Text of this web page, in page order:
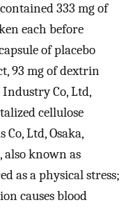
333 mg of
each before
of placebo
93 mg of dextrin
Co, Ltd,
cellulose
Co, Ltd, Osaka,
also known as
as a physical stress;
causes blood